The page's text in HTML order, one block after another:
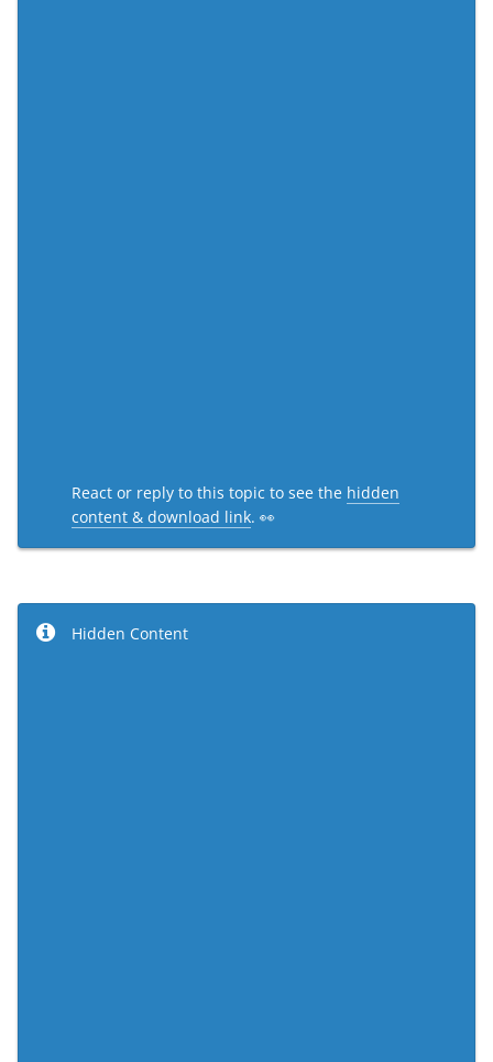
React or reply to this topic to see the hidden
content & download link. 👀
Hidden Content